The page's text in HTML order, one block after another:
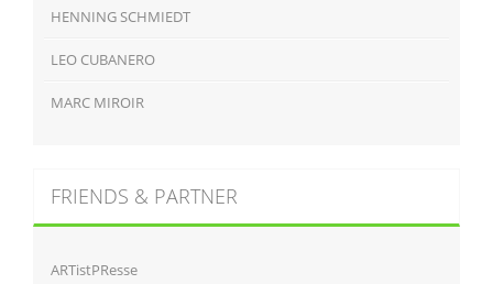
HENNING SCHMIEDT
LEO CUBANERO
MARC MIROIR
FRIENDS & PARTNER
ARTistPResse